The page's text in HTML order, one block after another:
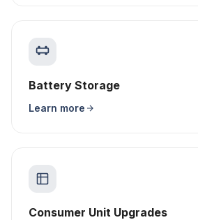
Battery Storage
Learn more
Consumer Unit Upgrades